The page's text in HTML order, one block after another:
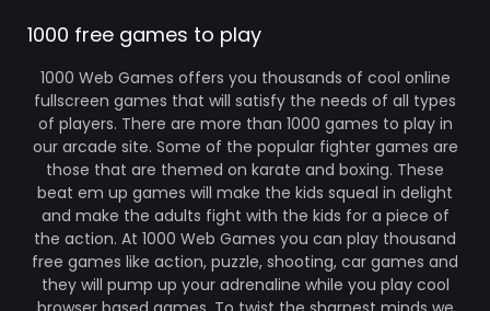
1000 free games to play
1000 Web Games offers you thousands of cool online
fullscreen games that will satisfy the needs of all types
of players. There are more than 1000 games to play in
our arcade site. Some of the popular fighter games are
those that are themed on karate and boxing. These
beat em up games will make the kids squeal in delight
and make the adults fight with the kids for a piece of
the action. At 1000 Web Games you can play thousand
free games like action, puzzle, shooting, car games and
they will pump up your adrenaline while you play cool